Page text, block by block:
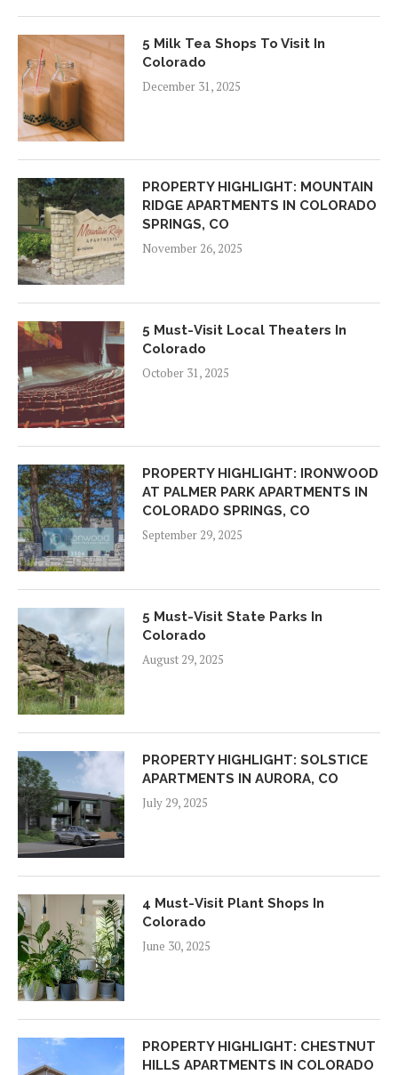
5 Milk Tea Shops To Visit In
Colorado
December 31, 2025
PROPERTY HIGHLIGHT: MOUNTAIN
RIDGE APARTMENTS IN COLORADO
SPRINGS, CO
November 26, 2025
5 Must-Visit Local Theaters In
Colorado
October 31, 2025
PROPERTY HIGHLIGHT: IRONWOOD
AT PALMER PARK APARTMENTS IN
COLORADO SPRINGS, CO
September 29, 2025
5 Must-Visit State Parks In
Colorado
August 29, 2025
PROPERTY HIGHLIGHT: SOLSTICE
APARTMENTS IN AURORA, CO
July 29, 2025
4 Must-Visit Plant Shops In
Colorado
June 30, 2025
PROPERTY HIGHLIGHT: CHESTNUT
HILLS APARTMENTS IN COLORADO